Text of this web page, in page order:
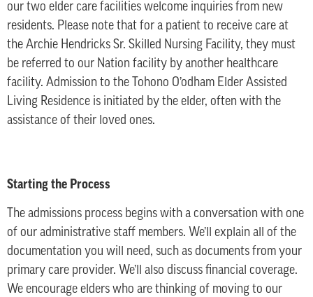
our two elder care facilities welcome inquiries from new
residents. Please note that for a patient to receive care at
the Archie Hendricks Sr. Skilled Nursing Facility, they must
be referred to our Nation facility by another healthcare
facility. Admission to the Tohono O’odham Elder Assisted
Living Residence is initiated by the elder, often with the
assistance of their loved ones.
Starting the Process
The admissions process begins with a conversation with one
of our administrative staff members. We’ll explain all of the
documentation you will need, such as documents from your
primary care provider. We’ll also discuss financial coverage.
We encourage elders who are thinking of moving to our